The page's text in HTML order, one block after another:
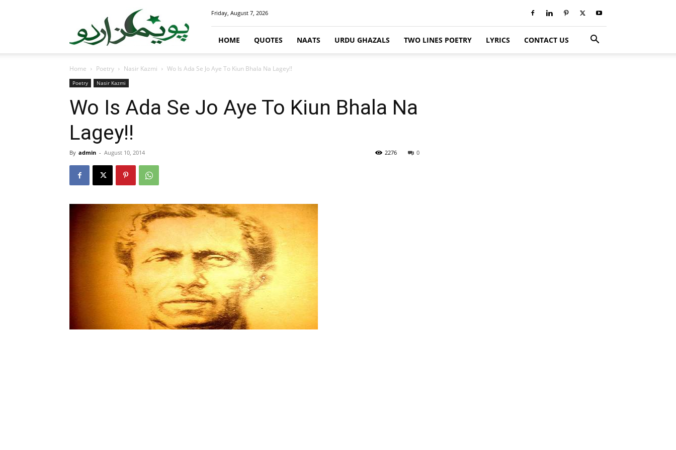
Friday, August 7, 2026
HOME QUOTES NAATS URDU GHAZALS TWO LINES POETRY LYRICS CONTACT US
Home Poetry Nasir Kazmi Wo Is Ada Se Jo Aye To Kiun Bhala Na Lagey!!
Poetry Nasir Kazmi
Wo Is Ada Se Jo Aye To Kiun Bhala Na
Lagey!!
By admin - August 10, 2014 0
2276